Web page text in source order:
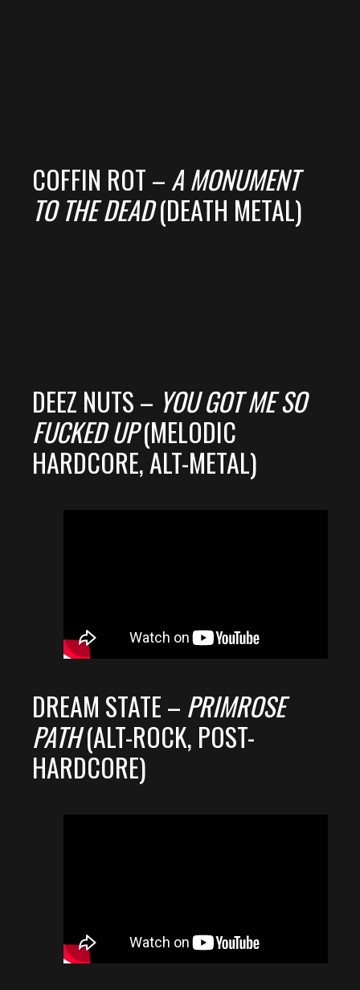
COFFIN ROT –A MONUMENT
TO THE DEAD(DEATH METAL)
DEEZ NUTS – YOU GOT ME SO
FUCKED UP(MELODIC
HARDCORE, ALT-METAL)
DREAM STATE – PRIMROSE
PATH(ALT-ROCK, POST-
HARDCORE)